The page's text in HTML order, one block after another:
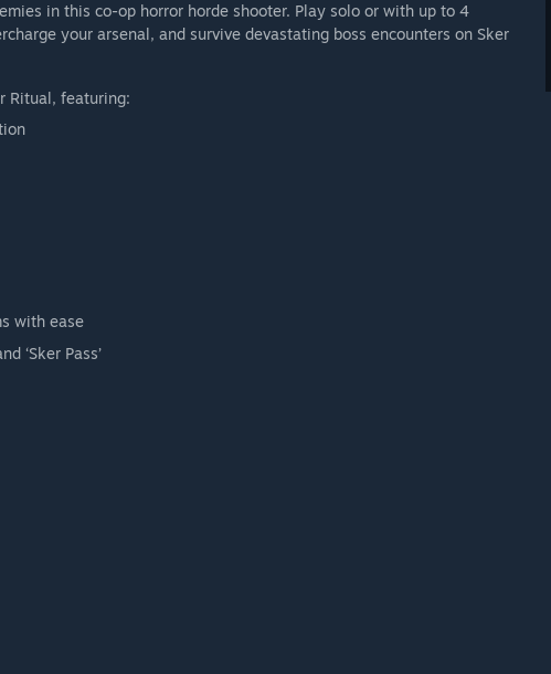
in this co-op horror horde shooter. Play solo or with up to 4
your arsenal, and survive devastating boss encounters on Sker
Ritual, featuring:
with ease
‘Sker Pass’